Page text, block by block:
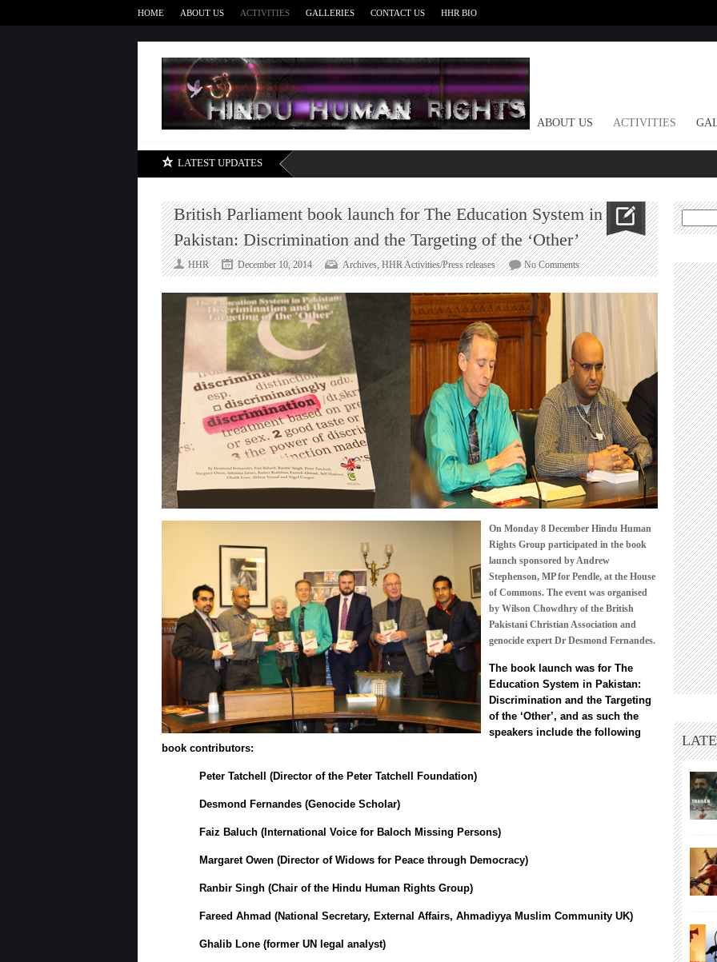
HOME ABOUT US ACTIVITIES GALLERIES CONTACT US HHR BIO
HOME ABOUT US ACTIVITIES
LATEST UPDATES
British Parliament book launch for The Education System in
Pakistan: Discrimination and the Targeting of the ‘Other’
HHR December 10, 2014 Archives,HHR Activities/Press releases No Commentson
British
Parliament
for
The
Education
System
in
Pakistan:
Discrimination
and
the
Targeting
of
On Monday 8 December Hindu Human
Rights Group participated in the book
launch sponsored by Andrew
Stephenson, MP for Pendle, at the House
of Commons. The event was organised
by Wilson Chowdhry of the British
Pakistani Christian Association and
genocide expert Dr Desmond Fernandes.
The book launch was for The
Education System in Pakistan:
Discrimination and the Targeting
of the ‘Other’, and as such the
speakers include the following
book contributors:
Peter Tatchell(Director of the Peter Tatchell Foundation)
Desmond Fernandes(Genocide Scholar)
Faiz Baluch( International Voice for Baloch Missing Persons)
Margaret Owen(Director ofWidows for Peace through Democracy)
Ranbir Singh(Chair of the Hindu Human Rights Group)
Fareed Ahmad(National Secretary, External Affairs, Ahmadiyya Muslim Community UK)
Ghalib Lone(former UN legal analyst)
Search
for: